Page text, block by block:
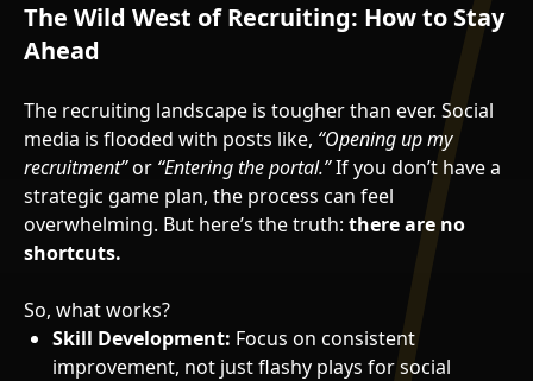
The Wild West of Recruiting: How to Stay
Ahead
The recruiting landscape is tougher than ever. Social
media is flooded with posts like, “Opening up my
recruitment”or “Entering the portal.”If you don’t have a
strategic game plan, the process can feel
overwhelming. But here’s the truth: there are no
shortcuts.
So, what works?
Skill Development: Focus on consistent
improvement, not just flashy plays for social